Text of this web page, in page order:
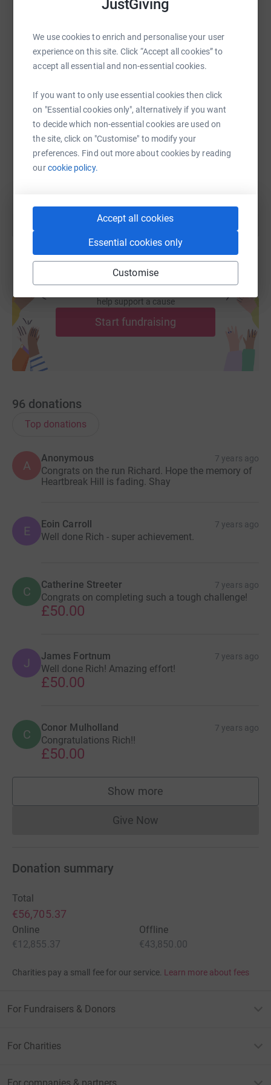
JustGiving
We use cookies to enrich and personalise your user
experience on this site. Click “Accept all cookies” to
accept all essential and non-essential cookies.
If you want to only use essential cookies then click
on "Essential cookies only", alternatively if you want
to decide which non-essential cookies are used on
the site, click on "Customise" to modify your
preferences. Find out more about cookies by reading
ourcookie policy.
Accept all cookies
Essential cookies only
Customise
and initiatives that focus on education and which aim to
living in poverty.
With the help of the Irish Fund’s industry,
managers, friends and family I have set a target to raise
€50k for this most worthwhile initiative. Any donation, be
it corporate or a personal will be greatly received. Thank
you all for your support and please wish me luck
in getting over Heartbreak Hill, widely regarded as the
most difficult hill in world marathons.
WhatsAppFacebook Print MessengerLinkedIn
SMS Email TikTok QR code
https://www.justgiving.com/fundraising/richard-
Copy link
You can also help by sharing this link on:
help support a cause
Start fundraising
96 donations
Top donations
A
Anonymous 7 years ago
Congrats on the run Richard. Hope the memory of
Heartbreak Hill is fading. Shay
E Eoin Carroll 7 years ago
Well done Rich - super achievement.
C Catherine Streeter 7 years ago
Congrats on completing such a tough challenge!
£50.00
J James Fortnum 7 years ago
Well done Rich! Amazing effort!
£50.00
C Conor Mulholland 7 years ago
Congratulations Rich!!
£50.00
Show more
supporters
Give NowDonations cannot currently
Donation summary
Total
€56,705.37
Online
€12,855.37
Offline
€43,850.00
Charities pay a small fee for our service. Learn more about fees
For Fundraisers & Donors
For Charities
For companies & partners